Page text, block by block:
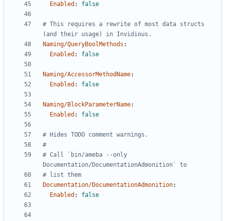
Enabled : false
# This requires a rewrite of most data structs
(and their usage) in Invidious.
Naming/QueryBoolMethods :
Enabled : false
Naming/AccessorMethodName:
Enabled : false
Naming/BlockParameterName:
Enabled : false
# Hides TODO comment warnings.
#
# Call `bin/ameba --only
Documentation/DocumentationAdmonition` to
# list them
Documentation/DocumentationAdmonition:
Enabled : false